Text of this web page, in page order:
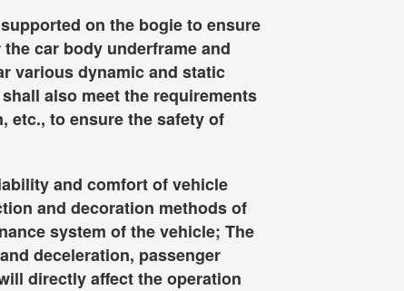
on the bogie to ensure
car body underframe and
various dynamic and static
also meet the requirements
etc., to ensure the safety of
and comfort of vehicle
and decoration methods of
system of the vehicle; The
deceleration, passenger
directly affect the operation